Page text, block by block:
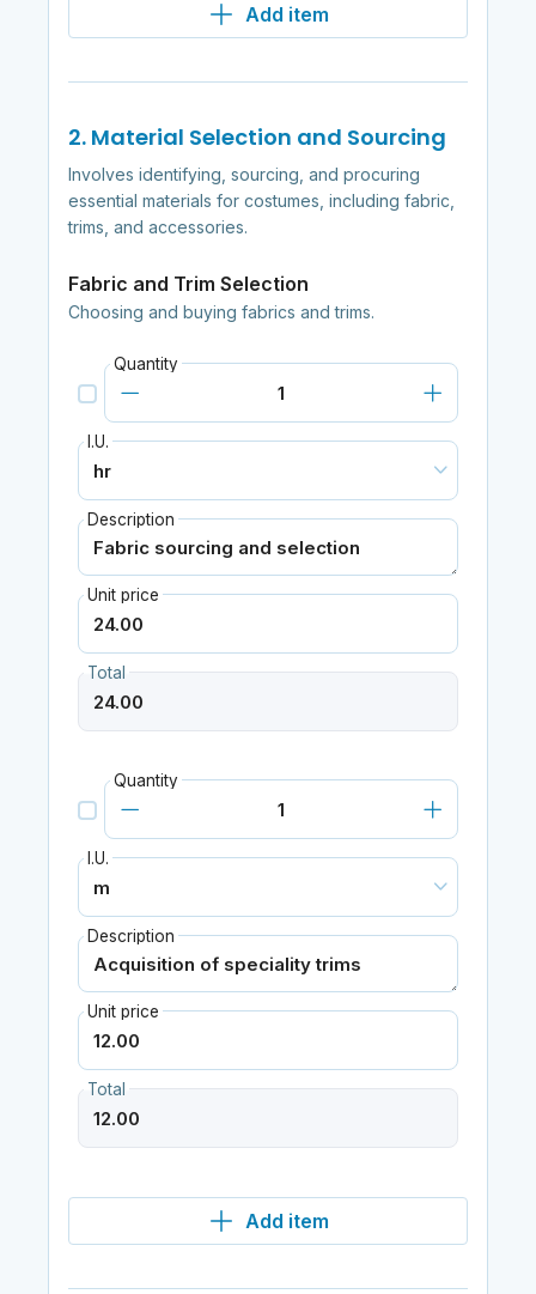
Add item
2. Material Selection and Sourcing
Involves identifying, sourcing, and procuring
essential materials for costumes, including fabric,
trims, and accessories.
Fabric and Trim Selection
Choosing and buying fabrics and trims.
Quantity
I.U.
Description
Unit price
Total
Quantity
I.U.
Description
Unit price
Total
Add item